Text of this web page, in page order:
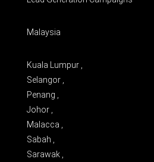
Malaysia
Kuala Lumpur ,
Selangor ,
Penang ,
Johor ,
Malacca ,
Sabah ,
Sarawak ,